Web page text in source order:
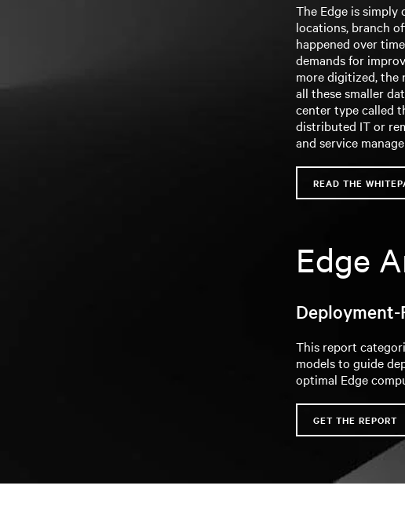
The Edge is
locations, branch
happened over
demands for
more digitized, the
all these smaller
center type called
distributed IT or
and service
READ THE
Edge
This report
models to guide
optimal Edge
GET THE REPORT